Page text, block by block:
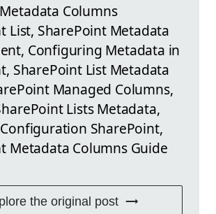
Columns
List, SharePoint Metadata
Configuring Metadata in
SharePoint List Metadata
Managed Columns,
Lists Metadata,
SharePoint,
Metadata Columns Guide
the original post